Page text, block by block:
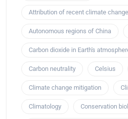
Attribution of recent climate change
Autonomous regions of China
Carbon dioxide in Earth's
Carbon neutrality Celsius
Climate change mitigation
Climatology Conservation